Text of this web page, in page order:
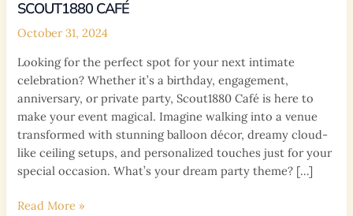
SCOUT1880 CAFÉ
October 31, 2024
Looking for the perfect spot for your next intimate
celebration? Whether it’s a birthday, engagement,
anniversary, or private party, Scout1880 Café is here to
make your event magical. Imagine walking into a venue
transformed with stunning balloon décor, dreamy cloud-
like ceiling setups, and personalized touches just for your
special occasion. What’s your dream party theme? […]
Intimate
Read More »